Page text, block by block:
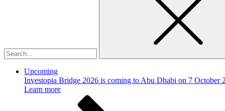
Upcoming
Investopia Bridge 2026 is coming to Abu Dhabi on 7 October
Learn more